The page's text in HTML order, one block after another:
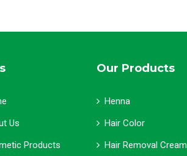
Us
Products
Our Products
Henna
Hair Color
Hair Removal Cream